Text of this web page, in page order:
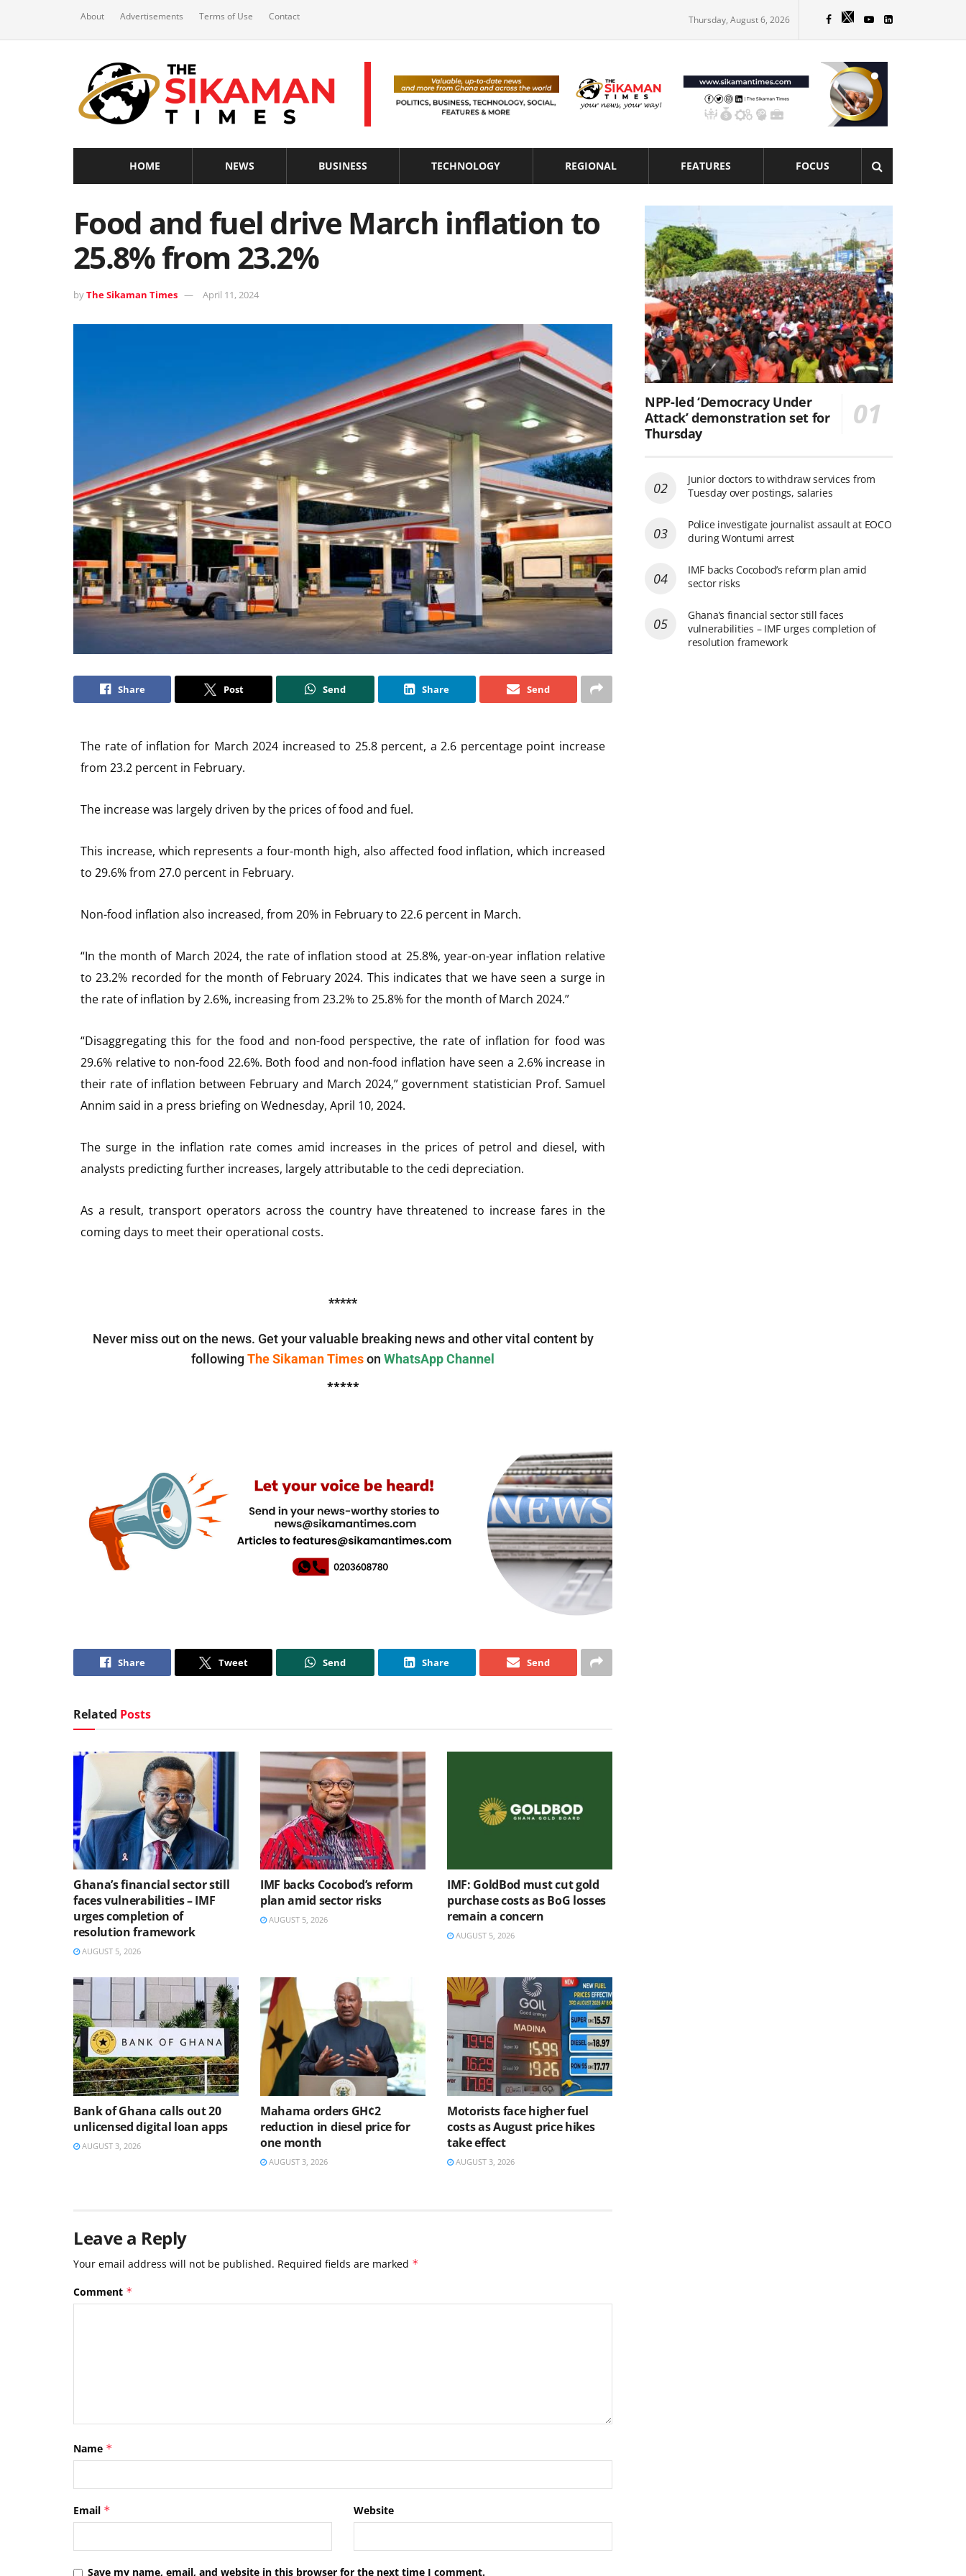
About Advertisements Terms of Use Contact Thursday, August 6, 2026
HOME NEWS BUSINESS TECHNOLOGY REGIONAL FEATURES FOCUS
Food and fuel drive March inflation to
25.8% from 23.2%
byThe Sikaman Times April 11, 2024
Share Post Send Share Send
The rate of inflation for March 2024 increased to 25.8 percent, a 2.6 percentage point increase
from 23.2 percent in February.
The increase was largely driven by the prices of food and fuel.
This increase, which represents a four-month high, also affected food inflation, which increased
to 29.6% from 27.0 percent in February.
Non-food inflation also increased, from 20% in February to 22.6 percent in March.
“In the month of March 2024, the rate of inflation stood at 25.8%, year-on-year inflation relative
to 23.2% recorded for the month of February 2024. This indicates that we have seen a surge in
the rate of inflation by 2.6%, increasing from 23.2% to 25.8% for the month of March 2024.”
“Disaggregating this for the food and non-food perspective, the rate of inflation for food was
29.6% relative to non-food 22.6%. Both food and non-food inflation have seen a 2.6% increase in
their rate of inflation between February and March 2024,” government statistician Prof. Samuel
Annim said in a press briefing on Wednesday, April 10, 2024.
The surge in the inflation rate comes amid increases in the prices of petrol and diesel, with
analysts predicting further increases, largely attributable to the cedi depreciation.
As a result, transport operators across the country have threatened to increase fares in the
coming days to meet their operational costs.
*****
Never miss out on the news. Get your valuable breaking news and other vital content by
following The Sikaman Times on WhatsApp Channel
*****
Share Tweet Send Share Send
Related Posts
Ghana’s financial sector still
faces vulnerabilities – IMF
urges completion of
resolution framework
AUGUST 5, 2026
IMF backs Cocobod’s reform
plan amid sector risks
AUGUST 5, 2026
IMF: GoldBod must cut gold
purchase costs as BoG losses
remain a concern
AUGUST 5, 2026
Bank of Ghana calls out 20
unlicensed digital loan apps
AUGUST 3, 2026
Mahama orders GH¢2
reduction in diesel price for
one month
AUGUST 3, 2026
Motorists face higher fuel
costs as August price hikes
take effect
AUGUST 3, 2026
Leave a Reply
Your email address will not be published. Required fields are marked *
Comment *
Name *
Email * Website
Save my name, email, and website in this browser for the next time I comment.
NPP-led ‘Democracy Under
Attack’ demonstration set for
Thursday
Junior doctors to withdraw services from
Tuesday over postings, salaries
Police investigate journalist assault at EOCO
during Wontumi arrest
IMF backs Cocobod’s reform plan amid
sector risks
Ghana’s financial sector still faces
vulnerabilities – IMF urges completion of
resolution framework